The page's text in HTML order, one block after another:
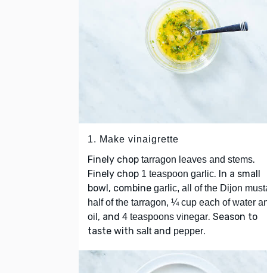
1. Make vinaigrette
Finely chop tarragon leaves and stems.
Finely chop 1 teaspoon garlic. In a small
bowl, combine garlic, all of the Dijon
half of the tarragon, ¼ cup each of water
oil , and 4 teaspoons vinegar. Season to
taste with saltand pepper.